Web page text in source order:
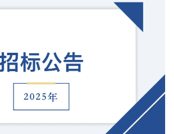
宣讲比赛故事类二等奖